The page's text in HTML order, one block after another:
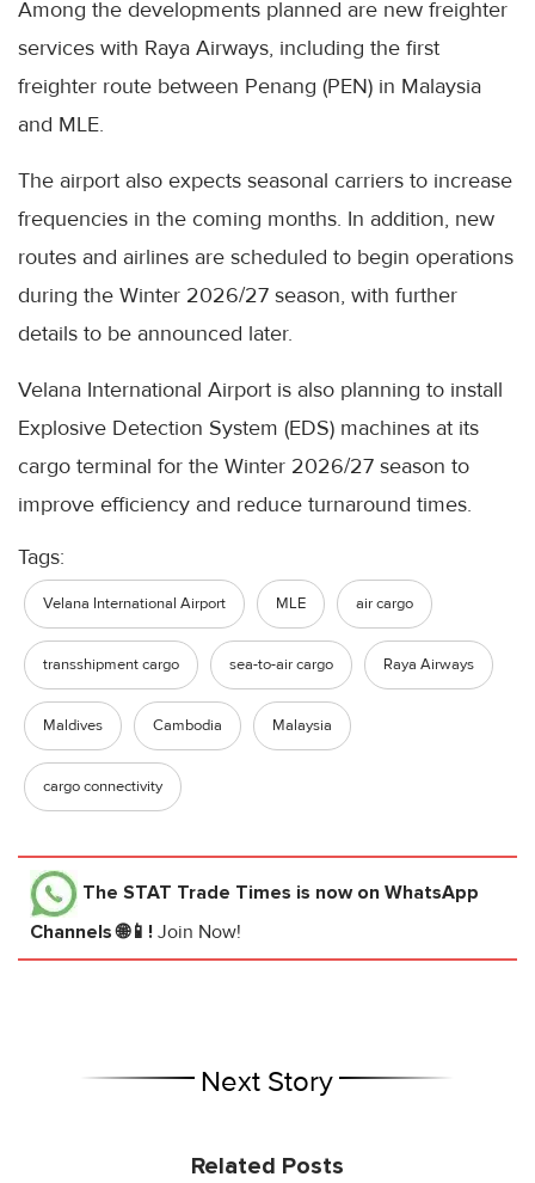
Among the developments planned are new freighter
services with Raya Airways, including the first
freighter route between Penang (PEN) in Malaysia
and MLE.
The airport also expects seasonal carriers to increase
frequencies in the coming months. In addition, new
routes and airlines are scheduled to begin operations
during the Winter 2026/27 season, with further
details to be announced later.
Velana International Airport is also planning to install
Explosive Detection System (EDS) machines at its
cargo terminal for the Winter 2026/27 season to
improve efficiency and reduce turnaround times.
Tags:
Velana International Airport MLE air cargo
transshipment cargo sea-to-air cargo Raya Airways
Maldives Cambodia Malaysia
cargo connectivity
The STAT Trade Times is now on WhatsApp
Channels 🌐📱! Join Now!
Next Story
Related Posts